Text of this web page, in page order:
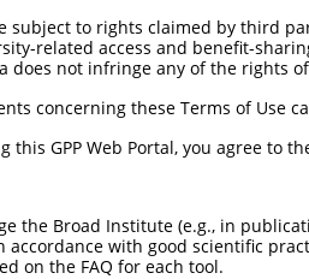
subject to rights claimed by third
related access and benefit-
does not infringe any of the rights
concerning these Terms of Use
this GPP Web Portal, you agree to
the Broad Institute (e.g., in
accordance with good scientific
on the FAQ for each tool.